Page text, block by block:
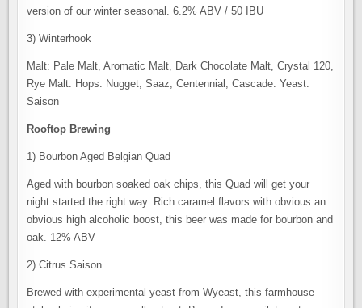
version of our winter seasonal. 6.2% ABV / 50 IBU
3) Winterhook
Malt: Pale Malt, Aromatic Malt, Dark Chocolate Malt, Crystal 120,
Rye Malt. Hops: Nugget, Saaz, Centennial, Cascade. Yeast:
Saison
Rooftop Brewing
1) Bourbon Aged Belgian Quad
Aged with bourbon soaked oak chips, this Quad will get your
night started the right way. Rich caramel flavors with obvious an
obvious high alcoholic boost, this beer was made for bourbon and
oak. 12% ABV
2) Citrus Saison
Brewed with experimental yeast from Wyeast, this farmhouse